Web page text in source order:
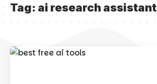
Tag: ai research assistant